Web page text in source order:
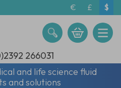
€ £ $
266031
and life science fluid
and solutions